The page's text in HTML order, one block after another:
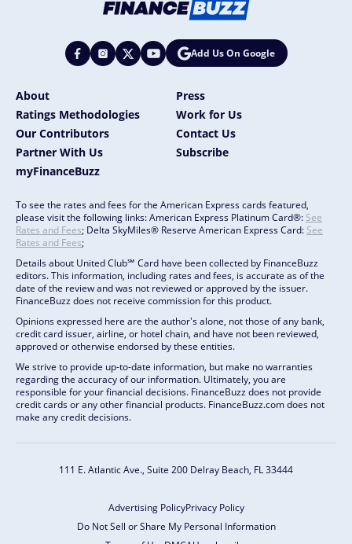
Add Us On Google
About
Press
Ratings Methodologies
Work for Us
Our Contributors
Contact Us
Partner With Us
Subscribe
myFinanceBuzz
To see the rates and fees for the American Express cards featured,
please visit the following links: American Express Platinum Card®: See
Rates and Fees; Delta SkyMiles® Reserve American Express Card: See
Rates and Fees;
Details about United Club℠ Card have been collected by FinanceBuzz
editors. This information, including rates and fees, is accurate as of the
date of the review and was not reviewed or approved by the issuer.
FinanceBuzz does not receive commission for this product.
Opinions expressed here are the author's alone, not those of any bank,
credit card issuer, airline, or hotel chain, and have not been reviewed,
approved or otherwise endorsed by these entities.
We strive to provide up-to-date information, but make no warranties
regarding the accuracy of our information. Ultimately, you are
responsible for your financial decisions. FinanceBuzz does not provide
credit cards or any other financial products. FinanceBuzz.com does not
make any credit decisions.
111 E. Atlantic Ave., Suite 200 Delray Beach, FL 33444
Advertising PolicyPrivacy Policy
Do Not Sell or Share My Personal Information